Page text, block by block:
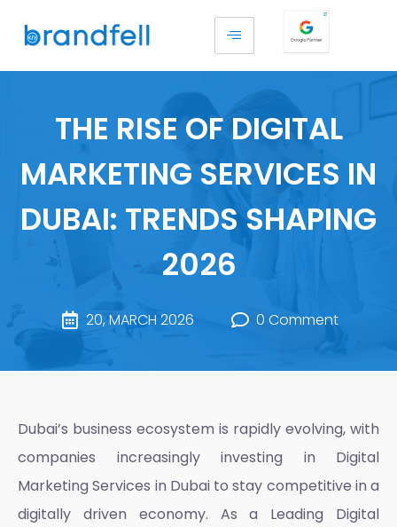
THE RISE OF DIGITAL
MARKETING SERVICES IN
DUBAI: TRENDS SHAPING
2026
20, MARCH 2026 0 Comment
Dubai’s business ecosystem is rapidly evolving, with
companies increasingly investing in Digital
Marketing Services in Dubaito stay competitive in a
digitally driven economy. As a Leading Digital